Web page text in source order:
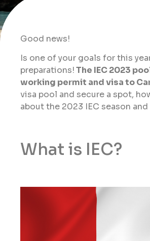
Good news!
Is one of your goals for this
preparations!The IEC 2023
working permit and visa to
visa pool and secure a spot,
about the 2023 IEC season
What is IEC?